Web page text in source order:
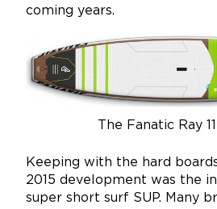
coming years.
The Fanatic Ray
Keeping with the hard
2015 development was the
super short surf SUP. Many